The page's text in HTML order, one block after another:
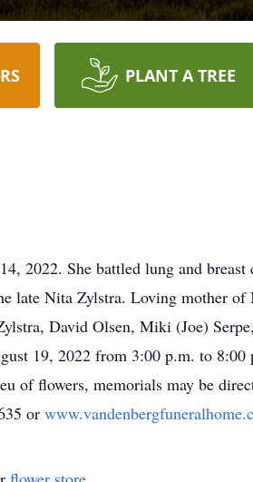
PLANT A TREE
2022. She battled lung and
late Nita Zylstra. Loving mother of
David Olsen, Miki (Joe)
19, 2022 from 3:00 p.m. to 8:00
flowers, memorials may be
or